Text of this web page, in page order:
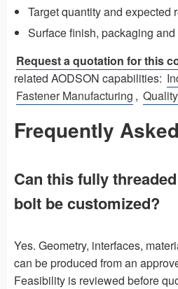
Target quantity and expected
Surface finish, packaging
Request a quotation for this
related AODSON capabilities:
Fastener Manufacturing ,
Frequently
Can this fully
bolt be customized?
Yes. Geometry, interfaces,
can be produced from an
Feasibility is reviewed before